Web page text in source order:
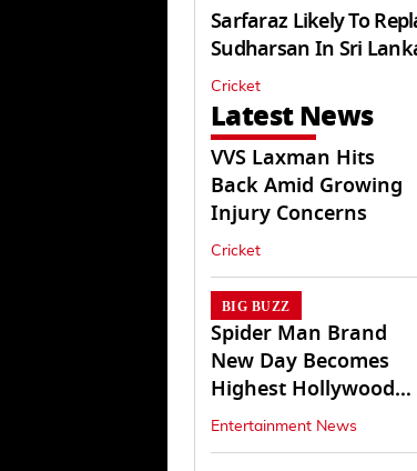
Sarfaraz Likely To
Sudharsan In Sri
Cricket
Latest News
VVS Laxman Hits
Back Amid Growing
Injury Concerns
Cricket
BIG BUZZ
Spider Man Brand
New Day Becomes
Highest Hollywood
Grosser In India
Entertainment News